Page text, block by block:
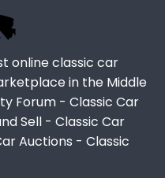
online classic car
in the Middle
Forum - Classic Car
Sell - Classic Car
Auctions - Classic